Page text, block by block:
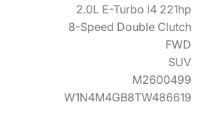
2.0L E-Turbo I4 221hp
8-Speed Double Clutch
FWD
SUV
M2600499
W1N4M4GB8TW486619